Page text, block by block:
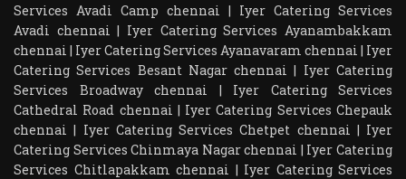
Services Avadi Camp chennai | Iyer Catering Services
Avadi chennai | Iyer Catering Services Ayanambakkam
chennai | Iyer Catering Services Ayanavaram chennai | Iyer
Catering Services Besant Nagar chennai | Iyer Catering
Services Broadway chennai
| Iyer Catering Services
Cathedral Road chennai | Iyer Catering Services Chepauk
chennai | Iyer Catering Services Chetpet chennai | Iyer
Catering Services Chinmaya Nagar chennai | Iyer Catering
Services Chitlapakkam chennai | Iyer Catering Services